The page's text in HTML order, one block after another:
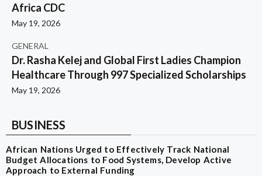
Africa CDC
May 19, 2026
GENERAL
Dr. Rasha Kelej and Global First Ladies Champion
Healthcare Through 997 Specialized Scholarships
May 19, 2026
BUSINESS
African Nations Urged to Effectively Track National
Budget Allocations to Food Systems, Develop Active
Approach to External Funding